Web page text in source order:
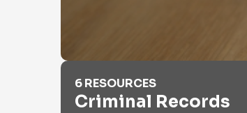
Criminal Records
6 RESOURCES
Criminal Records